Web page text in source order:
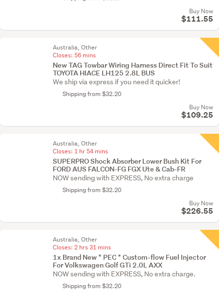
Buy Now
$111.55
Australia, Other
Closes: 56 mins
New TAG Towbar Wiring Harness Direct Fit To Suit
TOYOTA HIACE LH125 2.8L BUS
We ship via express if you need it quicker!
Shipping from $32.20
Buy Now
$109.25
Australia, Other
Closes: 1 hr 54 mins
SUPERPRO Shock Absorber Lower Bush Kit For
FORD AUS FALCON-FG FGX Ute & Cab-FR
NOW sending with EXPRESS, No extra charge
Shipping from $32.20
Buy Now
$226.55
Australia, Other
Closes: 2 hrs 31 mins
1x Brand New * PEC * Custom-flow Fuel Injector
For Volkswagen Golf GTi 2.0L AXX
NOW sending with EXPRESS, No extra charge.
Shipping from $32.20